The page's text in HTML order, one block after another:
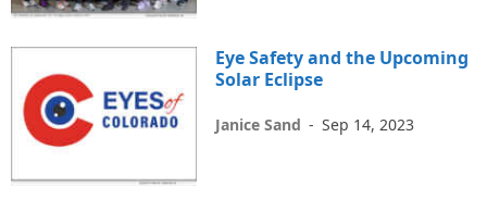
Eye Safety and the Upcoming
Solar Eclipse
Janice Sand - Sep 14, 2023